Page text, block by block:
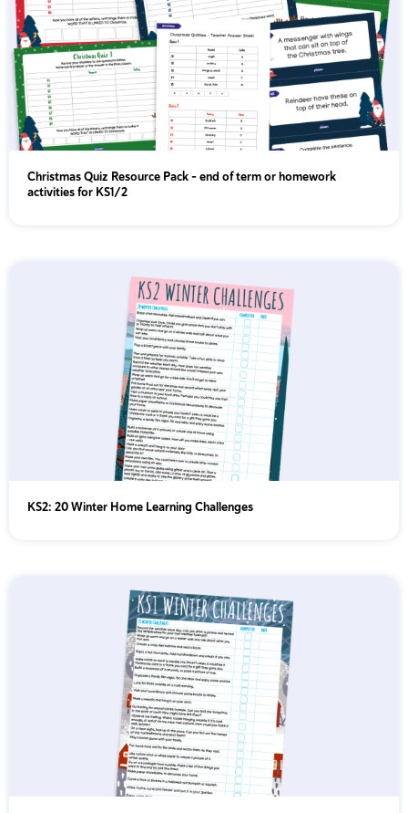
Christmas Quiz Resource Pack - end of term or homework
activities for KS1/2
KS2: 20 Winter Home Learning Challenges